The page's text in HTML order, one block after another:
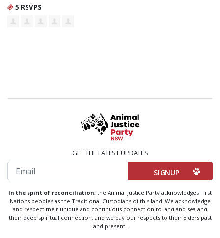
5 RSVPS
GET THE LATEST UPDATES
Email
In the spirit of reconciliation, the Animal Justice Party acknowledges First
Nations peoples as the Traditional Custodians of this land. We acknowledge
and respect their unique and continuous connection to land and sea and
their deep spiritual connection, and we pay our respects to their Elders past
and present.